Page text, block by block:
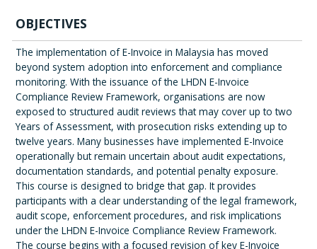
OBJECTIVES
The implementation of E-Invoice in Malaysia has moved
beyond system adoption into enforcement and compliance
monitoring. With the issuance of the LHDN E-Invoice
Compliance Review Framework, organisations are now
exposed to structured audit reviews that may cover up to two
Years of Assessment, with prosecution risks extending up to
twelve years. Many businesses have implemented E-Invoice
operationally but remain uncertain about audit expectations,
documentation standards, and potential penalty exposure.
This course is designed to bridge that gap. It provides
participants with a clear understanding of the legal framework,
audit scope, enforcement procedures, and risk implications
under the LHDN E-Invoice Compliance Review Framework.
The course begins with a focused revision of key E-Invoice